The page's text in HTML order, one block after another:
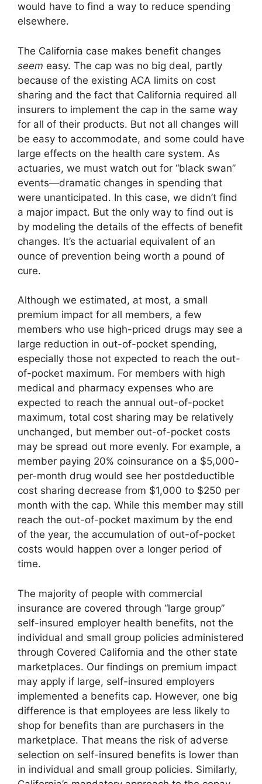
would have to find a way to reduce spending
elsewhere.
The California case makes benefit changes
seem easy. The cap was no big deal, partly
because of the existing ACA limits on cost
sharing and the fact that California required all
insurers to implement the cap in the same way
for all of their products. But not all changes will
be easy to accommodate, and some could have
large effects on the health care system. As
actuaries, we must watch out for “black swan”
events—dramatic changes in spending that
were unanticipated. In this case, we didn’t find
a major impact. But the only way to find out is
by modeling the details of the effects of benefit
changes. It’s the actuarial equivalent of an
ounce of prevention being worth a pound of
cure.
Although we estimated, at most, a small
premium impact for all members, a few
members who use high-priced drugs may see a
large reduction in out-of-pocket spending,
especially those not expected to reach the out-
of-pocket maximum. For members with high
medical and pharmacy expenses who are
expected to reach the annual out-of-pocket
maximum, total cost sharing may be relatively
unchanged, but member out-of-pocket costs
may be spread out more evenly. For example, a
member paying 20% coinsurance on a $5,000-
per-month drug would see her postdeductible
cost sharing decrease from $1,000 to $250 per
month with the cap. While this member may still
reach the out-of-pocket maximum by the end
of the year, the accumulation of out-of-pocket
costs would happen over a longer period of
time.
The majority of people with commercial
insurance are covered through “large group”
self-insured employer health benefits, not the
individual and small group policies administered
through Covered California and the other state
marketplaces. Our findings on premium impact
may apply if large, self-insured employers
implemented a benefits cap. However, one big
difference is that employees are less likely to
shop for benefits than are purchasers in the
marketplace. That means the risk of adverse
selection on self-insured benefits is lower than
in individual and small group policies. Similarly,